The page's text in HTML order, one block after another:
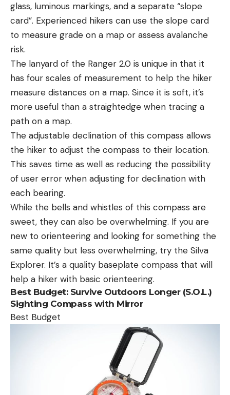
glass, luminous markings, and a separate “slope
card”. Experienced hikers can use the slope card
to measure grade on a map or assess avalanche
risk.
The lanyard of the Ranger 2.0 is unique in that it
has four scales of measurement to help the hiker
measure distances on a map. Since it is soft, it’s
more useful than a straightedge when tracing a
path on a map.
The adjustable declination of this compass allows
the hiker to adjust the compass to their location.
This saves time as well as reducing the possibility
of user error when adjusting for declination with
each bearing.
While the bells and whistles of this compass are
sweet, they can also be overwhelming. If you are
new to orienteering and looking for something the
same quality but less overwhelming, try the Silva
Explorer. It’s a quality baseplate compass that will
help a hiker with basic orienteering.
Best Budget: Survive Outdoors Longer (S.O.L.)
Sighting Compass with Mirror
Best Budget